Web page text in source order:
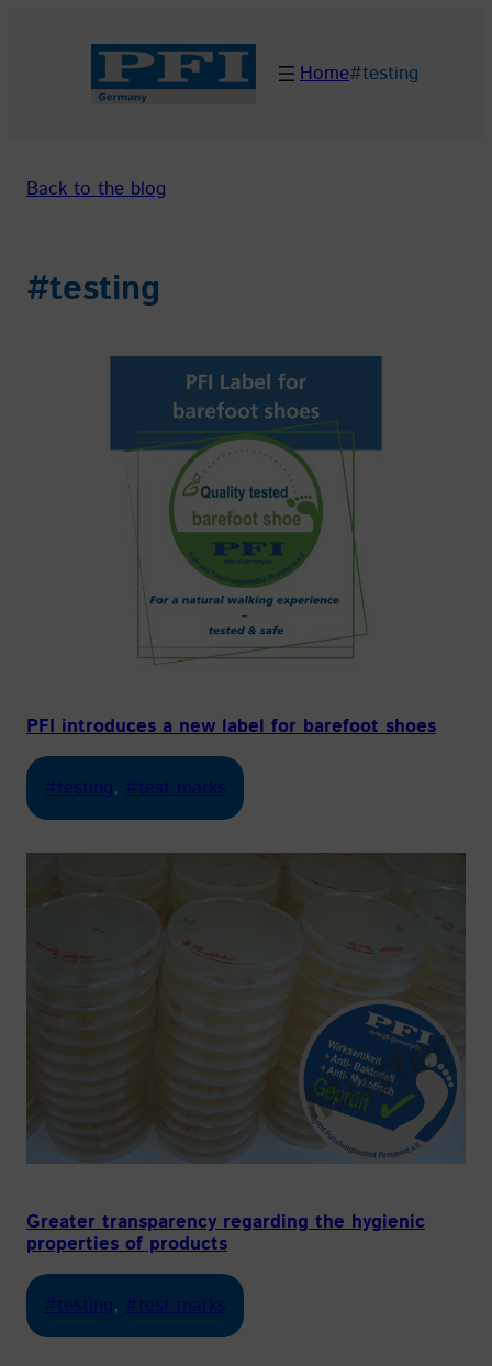
Home#testing
Back to the blog
#testing
PFI introduces a new label for barefoot shoes
#testing, #test marks
Greater transparency regarding the hygienic
properties of products
#testing, #test marks